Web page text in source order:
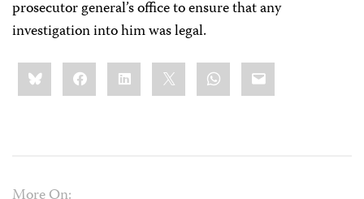
prosecutor general’s office to ensure that any
investigation into him was legal.
Share
this:BlueskyFacebookLinkedIn WhatsApp
Email